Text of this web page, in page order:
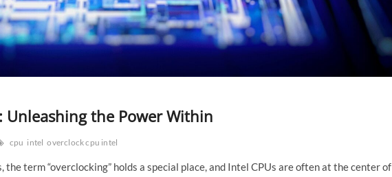
Unleashing the Power Within
cpu intel overclock cpu intel
term “overclocking” holds a special place, and Intel CPUs are often at the center of